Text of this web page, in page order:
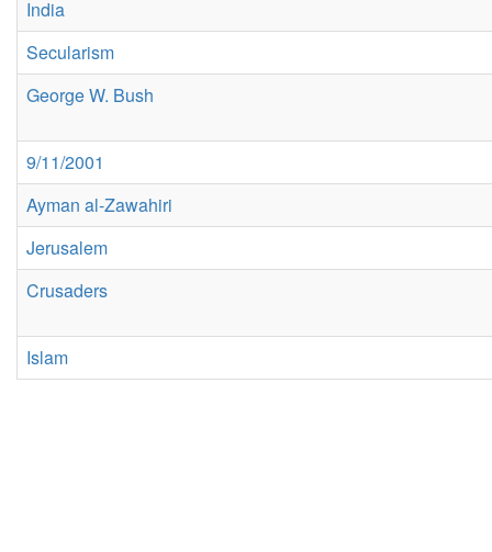
India
Secularism
George W. Bush
9/11/2001
Ayman al-Zawahiri
Jerusalem
Crusaders
Islam